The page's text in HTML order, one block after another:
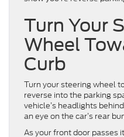
Turn Your
Wheel
Curb
Turn your steering wheel
reverse into the parking
vehicle’s headlights
an eye on the car’s rear
As your front door passes